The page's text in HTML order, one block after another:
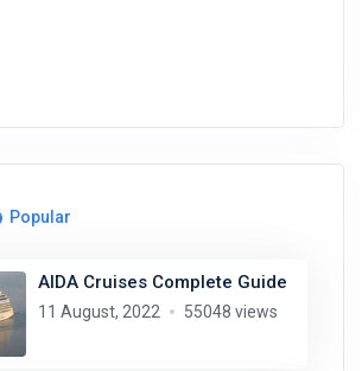
Popular
AIDA Cruises Complete Guide
11 August, 2022 55048 views